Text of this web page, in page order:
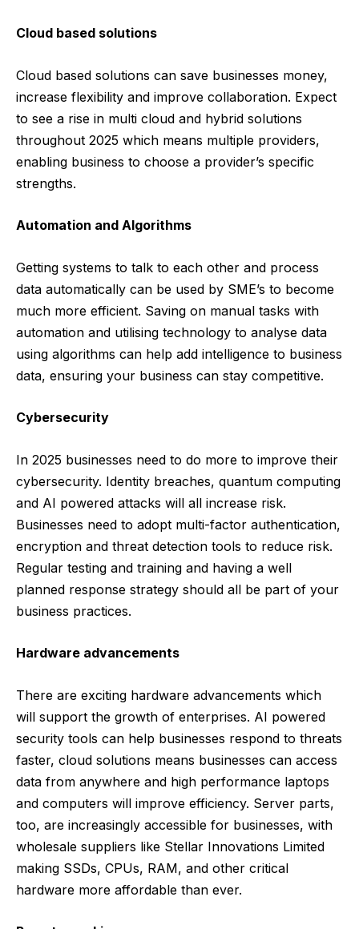
Cloud based solutions
Cloud based solutions can save businesses money,
increase flexibility and improve collaboration. Expect
to see a rise in multi cloud and hybrid solutions
throughout 2025 which means multiple providers,
enabling business to choose a provider’s specific
strengths.
Automation and Algorithms
Getting systems to talk to each other and process
data automatically can be used by SME’s to become
much more efficient. Saving on manual tasks with
automation and utilising technology to analyse data
using algorithms can help add intelligence to business
data, ensuring your business can stay competitive.
Cybersecurity
In 2025 businesses need to do more to improve their
cybersecurity. Identity breaches, quantum computing
and AI powered attacks will all increase risk.
Businesses need to adopt multi-factor authentication,
encryption and threat detection tools to reduce risk.
Regular testing and training and having a well
planned response strategy should all be part of your
business practices.
Hardware advancements
There are exciting hardware advancements which
will support the growth of enterprises. AI powered
security tools can help businesses respond to threats
faster, cloud solutions means businesses can access
data from anywhere and high performance laptops
and computers will improve efficiency. Server parts,
too, are increasingly accessible for businesses, with
wholesale suppliers like Stellar Innovations Limited
making SSDs, CPUs, RAM, and other critical
hardware more affordable than ever.